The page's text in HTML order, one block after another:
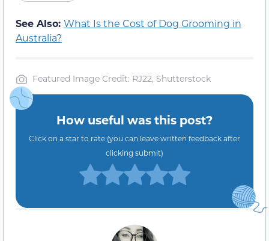
See Also: What Is the Cost of Dog Grooming in
Australia?
Featured Image Credit: RJ22, Shutterstock
How useful was this post?
Click on a star to rate (you can leave written feedback after
clicking submit)